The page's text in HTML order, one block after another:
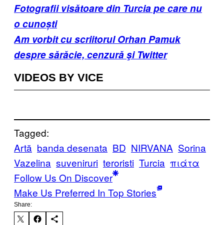
Fotografii visătoare din Turcia pe care nu
o cunoști
Am vorbit cu scriitorul Orhan Pamuk
despre sărăcie, cenzură şi Twitter
VIDEOS BY VICE
Tagged:
Artă banda desenata BD NIRVANA Sorina
Vazelina suveniruri teroristi Turcia πιάτα
Follow Us On Discover
Make Us Preferred In Top Stories
Share: